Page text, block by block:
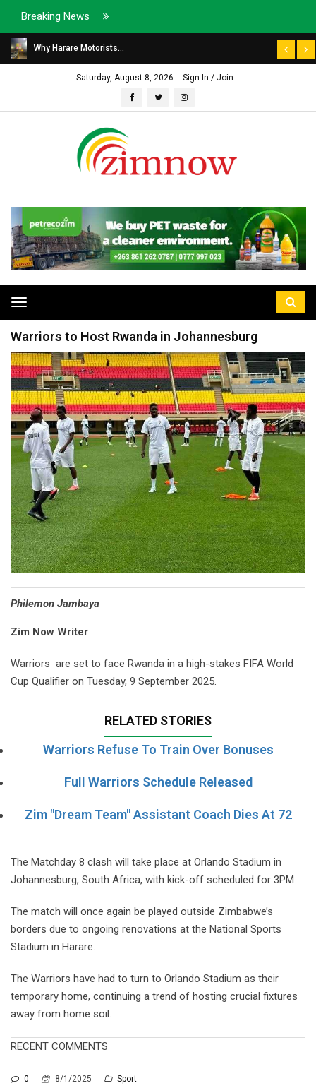
Breaking News
Why Harare Motorists...
Saturday, August 8, 2026 Sign In / Join
Toggle
navigation
Warriors to Host Rwanda in Johannesburg
Philemon Jambaya
Zim Now Writer
Warriors are set to face Rwanda in a high-stakes FIFA World
Cup Qualifier on Tuesday, 9 September 2025.
RELATED STORIES
Warriors Refuse To Train Over Bonuses
Full Warriors Schedule Released
Zim "Dream Team" Assistant Coach Dies At 72
The Matchday 8 clash will take place at Orlando Stadium in
Johannesburg, South Africa, with kick-off scheduled for 3PM
The match will once again be played outside Zimbabwe’s
borders due to ongoing renovations at the National Sports
Stadium in Harare.
The Warriors have had to turn to Orlando Stadium as their
temporary home, continuing a trend of hosting crucial fixtures
away from home soil.
RECENT COMMENTS
0 8/1/2025 Sport